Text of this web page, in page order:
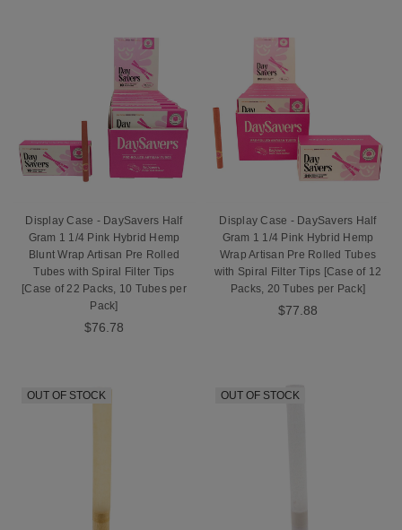
Display Case - DaySavers Half
Gram 1 1/4 Pink Hybrid Hemp
Blunt Wrap Artisan Pre Rolled
Tubes with Spiral Filter Tips
[Case of 22 Packs, 10 Tubes per
Pack]
$76.78
Display Case - DaySavers Half
Gram 1 1/4 Pink Hybrid Hemp
Wrap Artisan Pre Rolled Tubes
with Spiral Filter Tips [Case of 12
Packs, 20 Tubes per Pack]
$77.88
OUT OF STOCK OUT OF STOCK